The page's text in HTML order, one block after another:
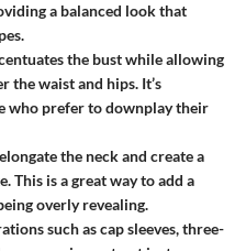
a balanced look that
the bust while allowing
waist and hips. It’s
who prefer to downplay their
the neck and create a
This is a great way to add a
overly revealing.
such as cap sleeves, three-